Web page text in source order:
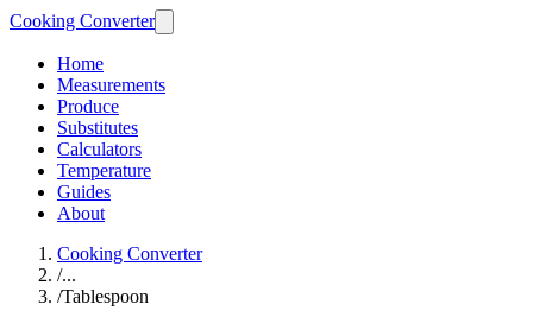
Cooking Converter
Home
Measurements
Produce
Substitutes
Calculators
Temperature
Guides
About
Cooking Converter
/...
/Tablespoon